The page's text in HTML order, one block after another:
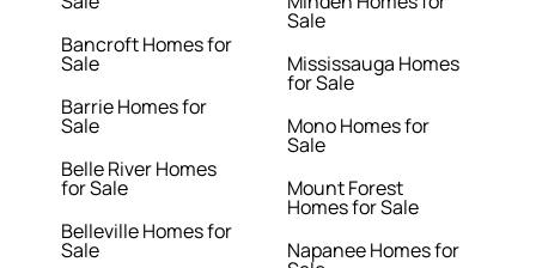
Bancroft Homes for
Sale
Barrie Homes for
Sale
Belle River Homes
for Sale
Belleville Homes for
Sale
Sale
Mississauga Homes
for Sale
Mono Homes for
Sale
Mount Forest
Homes for Sale
Napanee Homes for